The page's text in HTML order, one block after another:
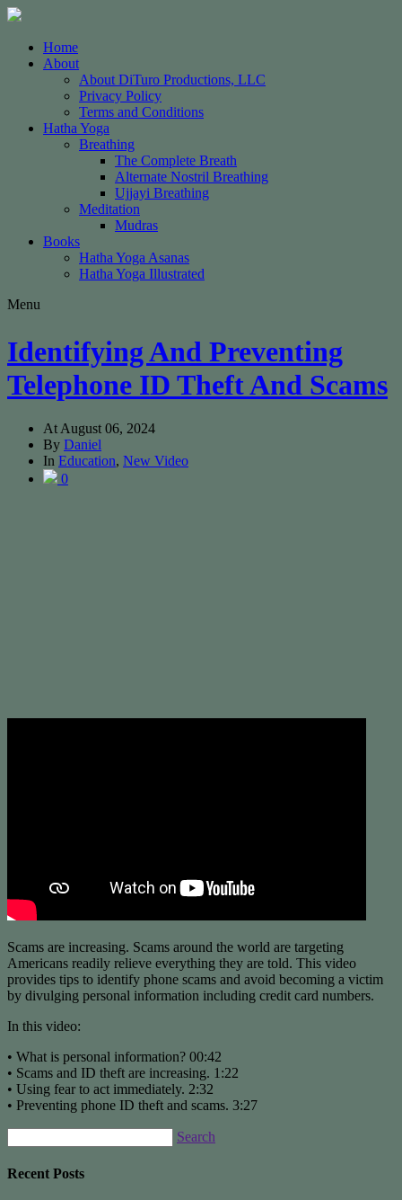
Home
About
About DiTuro Productions, LLC
Privacy Policy
Terms and Conditions
Hatha Yoga
Breathing
The Complete Breath
Alternate Nostril Breathing
Ujjayi Breathing
Meditation
Mudras
Books
Hatha Yoga Asanas
Hatha Yoga Illustrated
Menu
Identifying And Preventing
Telephone ID Theft And Scams
AtAugust 06, 2024
By Daniel
In Education, New Video
0
Scams are increasing. Scams around the world are targeting
Americans readily relieve everything they are told. This video
provides tips to identify phone scams and avoid becoming a victim
by divulging personal information including credit card numbers.
In this video:
• What is personal information? 00:42
• Scams and ID theft are increasing. 1:22
• Using fear to act immediately. 2:32
• Preventing phone ID theft and scams. 3:27
Search
Recent Posts